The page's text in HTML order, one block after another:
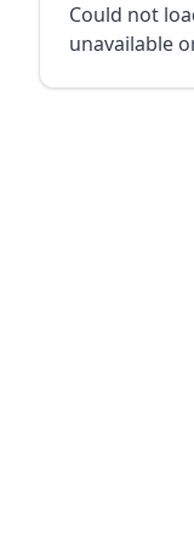
Could not
unavailable